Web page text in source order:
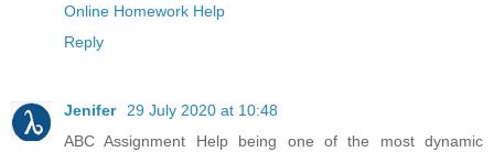
Online Homework Help
Reply
Jenifer
29 July 2020 at 10:48
ABC Assignment Help being one of the most dynamic